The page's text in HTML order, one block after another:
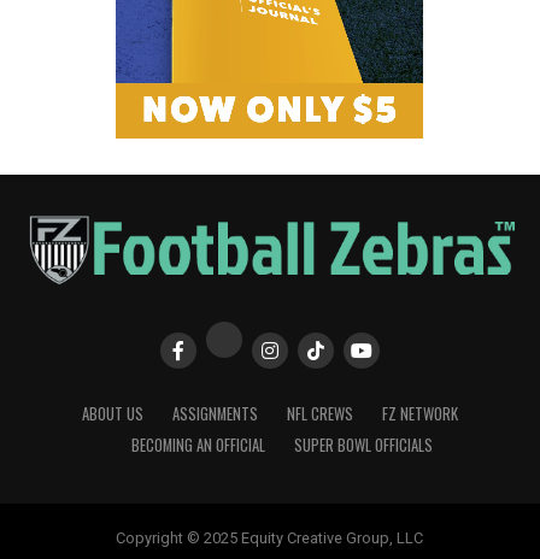
ABOUT US ASSIGNMENTS NFL CREWS
FZ NETWORK
BECOMING AN OFFICIAL
SUPER BOWL OFFICIALS
Copyright © 2025 Equity Creative Group, LLC